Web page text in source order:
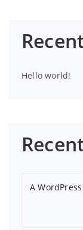
Hello world!
A